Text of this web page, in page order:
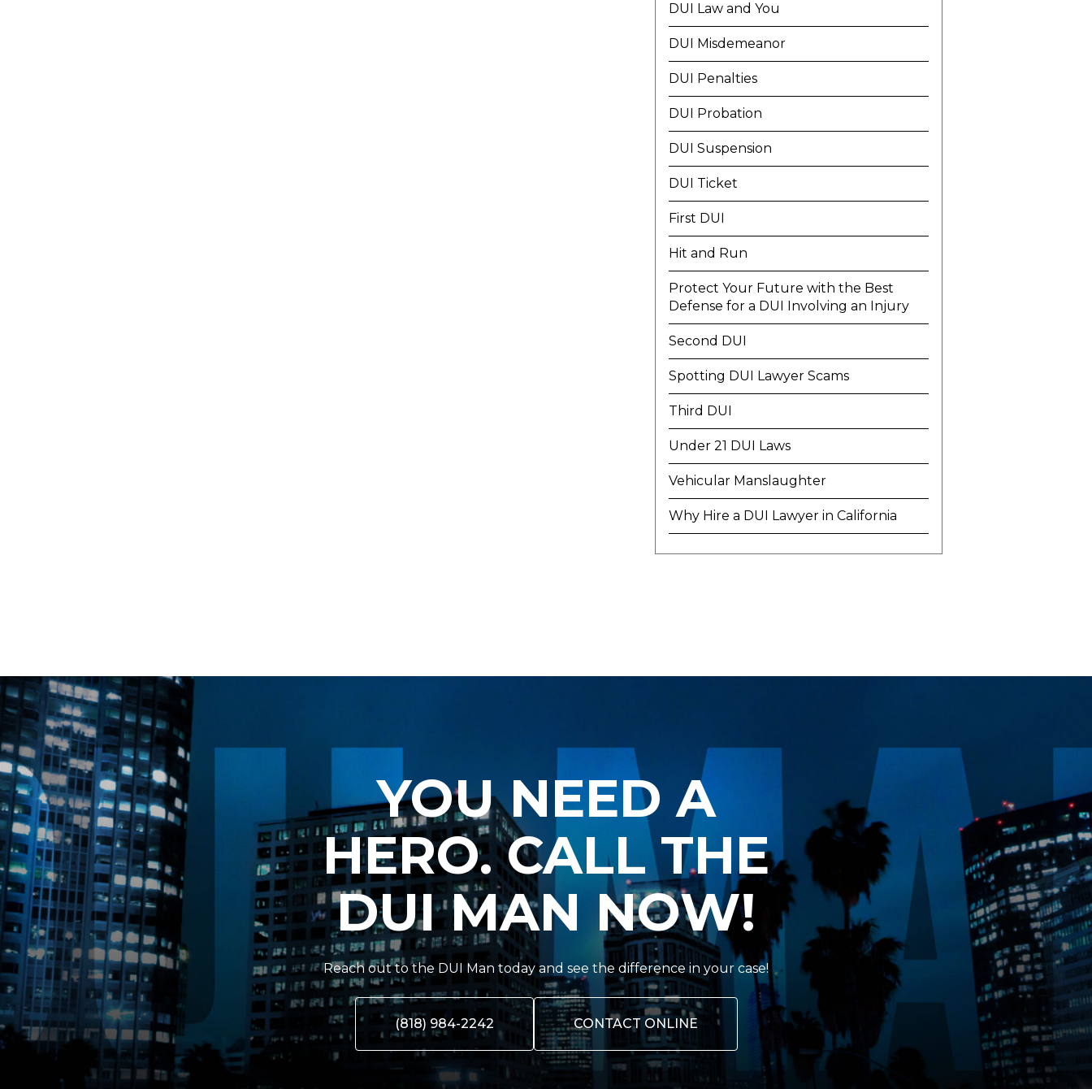
DUI Law and You
DUI Misdemeanor
DUI Penalties
DUI Probation
DUI Suspension
DUI Ticket
First DUI
Hit and Run
Protect Your Future with the Best
Defense for a DUI Involving an Injury
Second DUI
Spotting DUI Lawyer Scams
Third DUI
Under 21 DUI Laws
Vehicular Manslaughter
Why Hire a DUI Lawyer in California
YOU NEED A
HERO. CALL THE
DUI MAN NOW!
Reach out to the DUI Man today and see the difference in your case!
(818) 984-2242 CONTACT ONLINE